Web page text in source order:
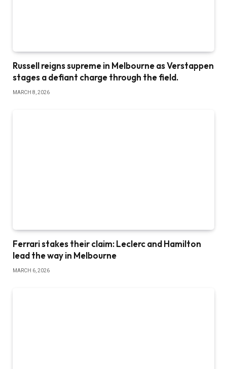
Russell reigns supreme in Melbourne as Verstappen
stages a defiant charge through the field.
MARCH 8, 2026
Ferrari stakes their claim: Leclerc and Hamilton
lead the way in Melbourne
MARCH 6, 2026